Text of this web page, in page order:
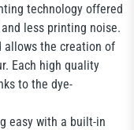
technology offered
less printing noise.
allows the creation of
Each high quality
to the dye-
easy with a built-in